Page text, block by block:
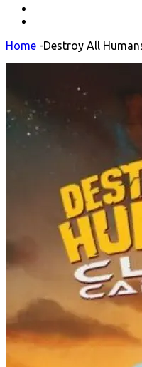
Home -Destroy All